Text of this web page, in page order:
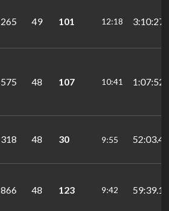
265 49 101 12:18
575 48 107 10:41
318 48 30 9:55 52:03.49
866 48 123 9:42 59:39.19